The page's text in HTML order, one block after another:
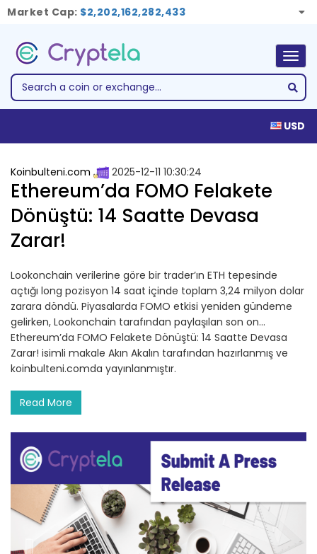
Market Cap: $2,202,162,282,433
USD
Koinbulteni.com 2025-12-11 10:30:24
Ethereum’da FOMO Felakete
Dönüştü: 14 Saatte Devasa
Zarar!
Lookonchain verilerine göre bir trader’ın ETH tepesinde
açtığı long pozisyon 14 saat içinde toplam 3,24 milyon dolar
zarara döndü. Piyasalarda FOMO etkisi yeniden gündeme
gelirken, Lookonchain tarafından paylaşılan son on…
Ethereum’da FOMO Felakete Dönüştü: 14 Saatte Devasa
Zarar! isimli makale Akın Akalın tarafından hazırlanmış ve
koinbulteni.comda yayınlanmıştır.
Read More